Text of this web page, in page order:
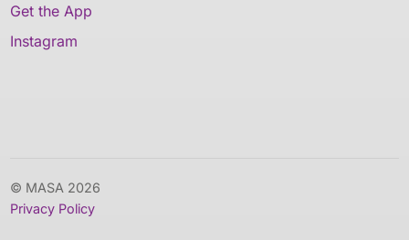
Get the App
Instagram
© MASA 2026
Privacy Policy